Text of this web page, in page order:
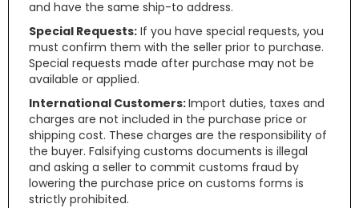
and have the same ship-to address.
Special Requests: If you have special requests, you
must confirm them with the seller prior to purchase.
Special requests made after purchase may not be
available or applied.
International Customers:Import duties, taxes and
charges are not included in the purchase price or
shipping cost. These charges are the responsibility of
the buyer. Falsifying customs documents is illegal
and asking a seller to commit customs fraud by
lowering the purchase price on customs forms is
strictly prohibited.